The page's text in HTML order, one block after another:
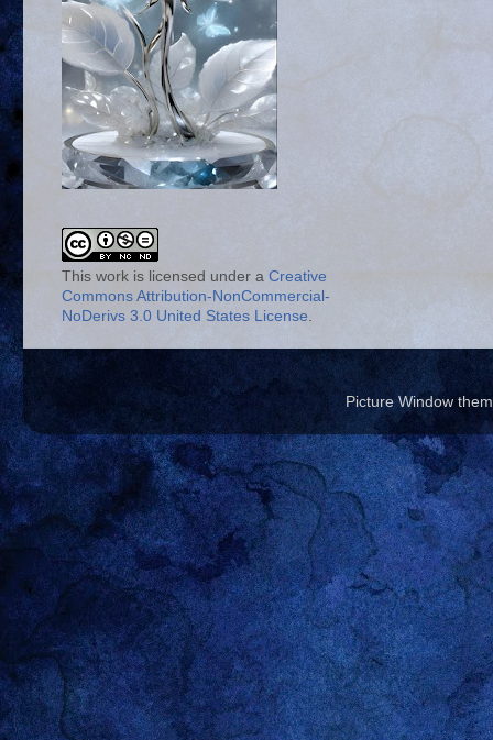
This work is licensed under a Creative
Commons Attribution-NonCommercial-
NoDerivs 3.0 United States License.
Picture Window